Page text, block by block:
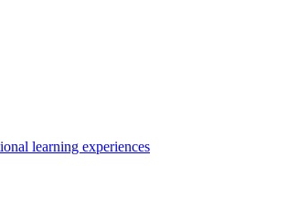
learning experiences